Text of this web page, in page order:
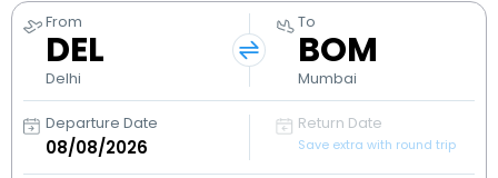
Bus
Cabs
Holidays
From
DEL
Delhi
To
BOM
Mumbai
Departure Date Return Date
Save extra with round trip